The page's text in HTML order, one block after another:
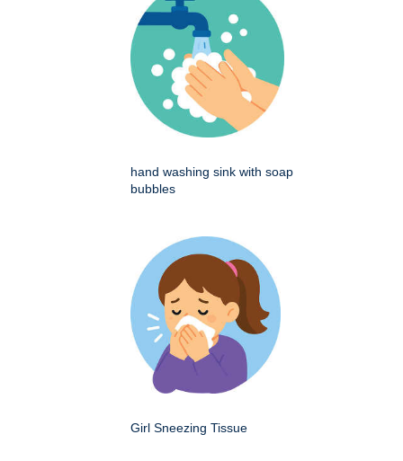
hand washing sink with soap
bubbles
Girl Sneezing Tissue